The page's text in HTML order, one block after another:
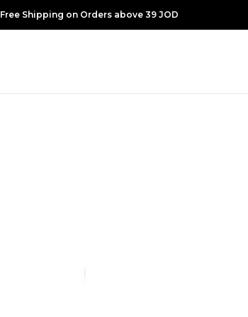
Free Shipping on Orders above 39 JOD